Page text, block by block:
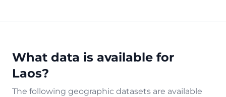
What data is available for
Laos?
The following geographic datasets are available